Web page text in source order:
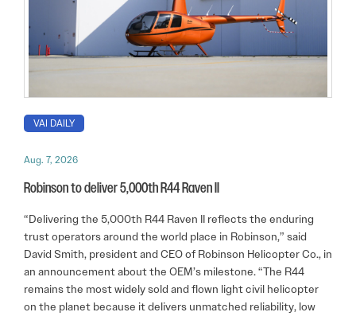
VAI DAILY
Aug. 7, 2026
Robinson to deliver 5,000th R44 Raven II
“Delivering the 5,000th R44 Raven II reflects the enduring
trust operators around the world place in Robinson,” said
David Smith, president and CEO of Robinson Helicopter Co., in
an announcement about the OEM’s milestone. “The R44
remains the most widely sold and flown light civil helicopter
on the planet because it delivers unmatched reliability, low